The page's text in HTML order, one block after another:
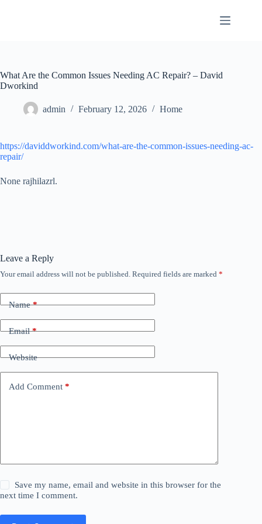
What Are the Common Issues Needing AC Repair? – David
Dworkind
admin February 12, 2026 Home
https://daviddworkind.com/what-are-the-common-issues-needing-ac-
repair/
None rajhilazrl.
Leave a Reply
Your email address will not be published. Required fields are marked *
Name*
Email*
Website
Add Comment *
Save my name, email and website in this browser for the
next time I comment.